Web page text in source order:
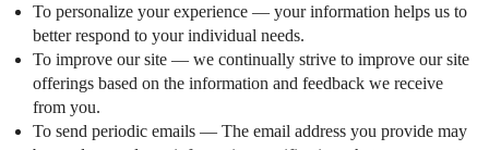
To personalize your experience — your information helps us to
better respond to your individual needs.
To improve our site — we continually strive to improve our site
offerings based on the information and feedback we receive
from you.
To send periodic emails — The email address you provide may